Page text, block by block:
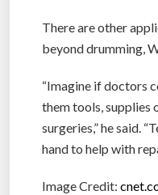
There are other
beyond drumming,
“Imagine if doctors
them tools, supplies
surgeries,” he said.
hand to help with
Image Credit: